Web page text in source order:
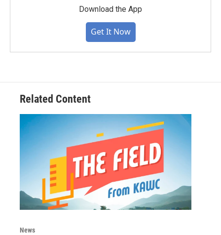
Download the App
Get It Now
Related Content
News